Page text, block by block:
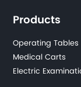
Products
Operating Tables
Medical Carts
Electric